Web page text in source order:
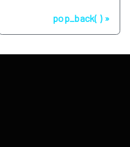
pop_back( )